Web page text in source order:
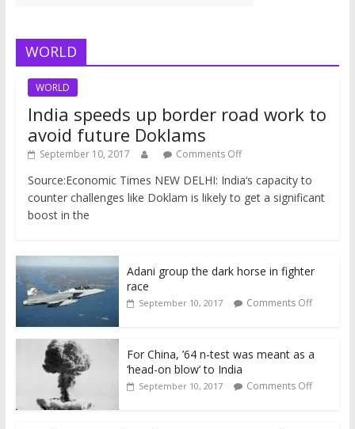
WORLD
WORLD
India speeds up border road work to
avoid future Doklams
September 10, 2017 Comments Off
Source:Economic Times NEW DELHI: India‘s capacity to
counter challenges like Doklam is likely to get a significant
boost in the
Adani group the dark horse in fighter
race
September 10, 2017 Comments Off
For China, ’64 n-test was meant as a
‘head-on blow’ to India
September 10, 2017 Comments Off